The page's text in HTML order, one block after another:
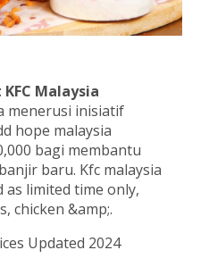
Malaysia
menerusi inisiatif
hope malaysia
bagi membantu
baru. Kfc malaysia
as limited time only,
chicken &amp;.